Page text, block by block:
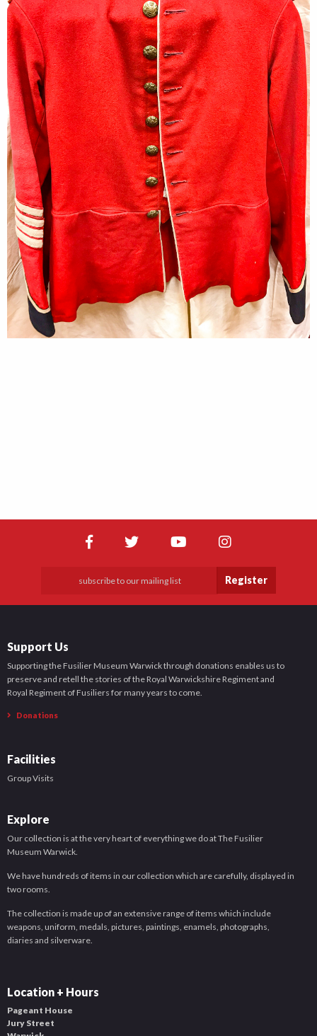
Register
Support Us
Supporting the Fusilier Museum Warwick through donations enables us to
preserve and retell the stories of the Royal Warwickshire Regiment and
Royal Regiment of Fusiliers for many years to come.
Donations
Facilities
Group Visits
Explore
Our collection is at the very heart of everything we do at The Fusilier
Museum Warwick.
We have hundreds of items in our collection which are carefully, displayed in
two rooms.
The collection is made up of an extensive range of items which include
weapons, uniform, medals, pictures, paintings, enamels, photographs,
diaries and silverware.
Location + Hours
Pageant House
Jury Street